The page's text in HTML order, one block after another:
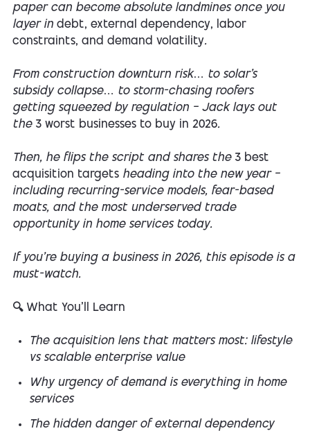
paper can become absolute landmines once you
layer in debt, external dependency, labor
constraints, and demand volatility.
From construction downturn risk… to solar’s
subsidy collapse… to storm-chasing roofers
getting squeezed by regulation — Jack lays out
the 3 worst businesses to buy in 2026.
Then, he flips the script and shares the 3 best
acquisition targets heading into the new year —
including recurring-service models, fear-based
moats, and the most underserved trade
opportunity in home services today.
If you’re buying a business in 2026, this episode is a
must-watch.
🔍 What You’ll Learn
The acquisition lens that matters most: lifestyle
vs scalable enterprise value
Why urgency of demand is everything in home
services
The hidden danger of external dependency